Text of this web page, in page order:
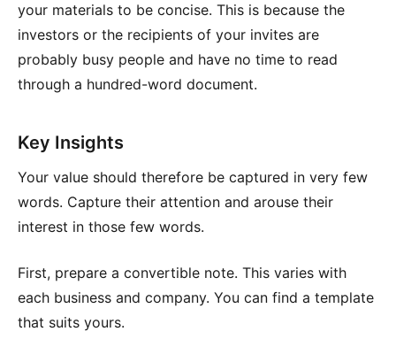
your materials to be concise. This is because the
investors or the recipients of your invites are
probably busy people and have no time to read
through a hundred-word document.
Key Insights
Your value should therefore be captured in very few
words. Capture their attention and arouse their
interest in those few words.
First, prepare a convertible note. This varies with
each business and company. You can find a template
that suits yours.